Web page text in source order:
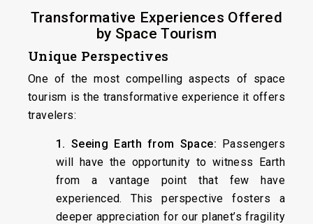
Transformative Experiences Offered
by Space Tourism
Unique Perspectives
One of the most compelling aspects of space
tourism is the transformative experience it offers
travelers:
1. Seeing Earth from Space: Passengers
will have the opportunity to witness Earth
from a vantage point that few have
experienced. This perspective fosters a
deeper appreciation for our planet’s fragility